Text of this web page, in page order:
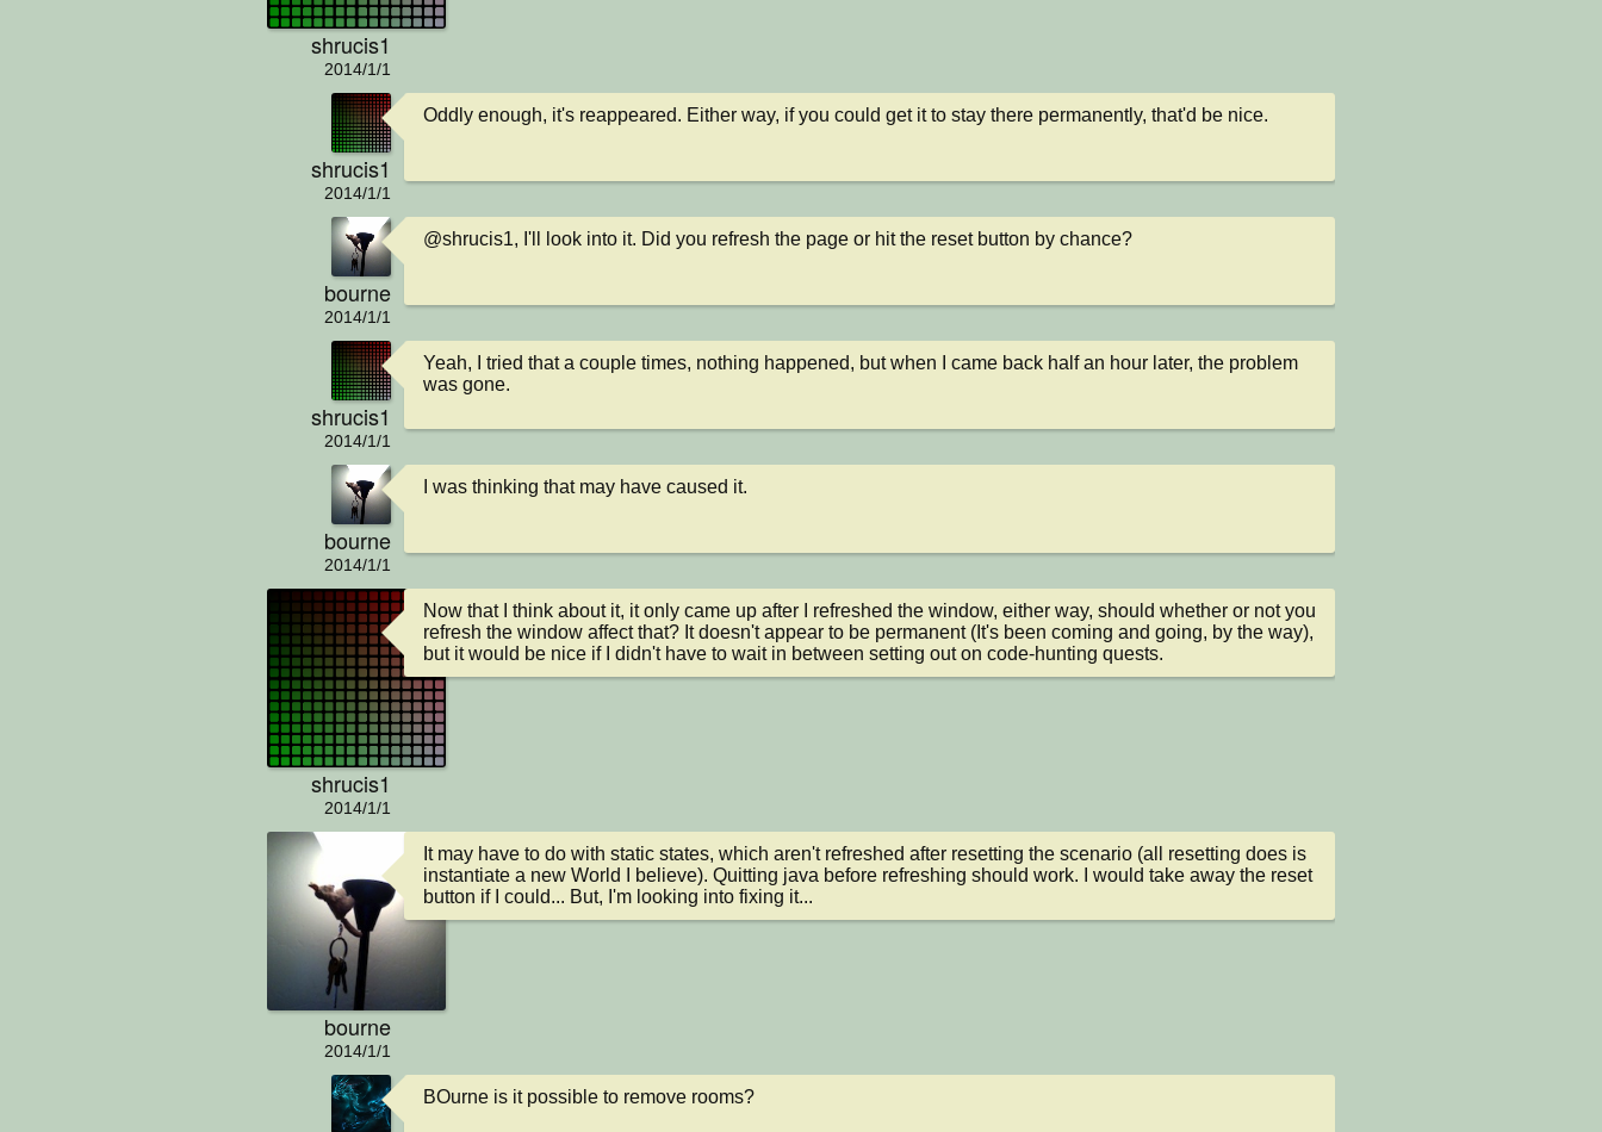
shrucis1
2014/1/1
shrucis1
2014/1/1
Oddly enough, it's reappeared. Either way, if you could get it to stay there permanently, that'd be nice.
bourne
2014/1/1
@shrucis1, I'll look into it. Did you refresh the page or hit the reset button by chance?
shrucis1
2014/1/1
Yeah, I tried that a couple times, nothing happened, but when I came back half an hour later, the problem
was gone.
bourne
2014/1/1
I was thinking that may have caused it.
shrucis1
2014/1/1
Now that I think about it, it only came up after I refreshed the window, either way, should whether or not you
refresh the window affect that? It doesn't appear to be permanent (It's been coming and going, by the way),
but it would be nice if I didn't have to wait in between setting out on code-hunting quests.
bourne
2014/1/1
It may have to do with static states, which aren't refreshed after resetting the scenario (all resetting does is
instantiate a new World I believe). Quitting java before refreshing should work. I would take away the reset
button if I could... But, I'm looking into fixing it...
BOurne is it possible to remove rooms?